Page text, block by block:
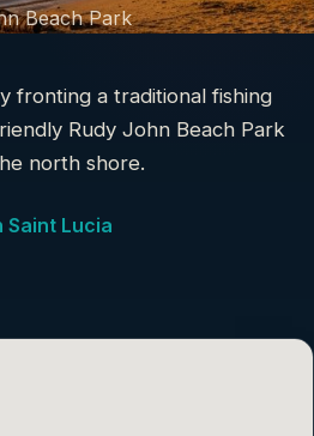
Beach Park
fronting a traditional fishing
Rudy John Beach Park
north shore.
Saint Lucia